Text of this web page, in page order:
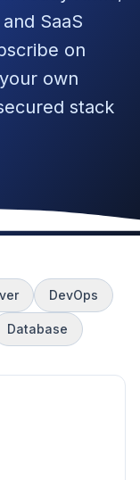
SaaS
on
own
stack
DevOps
Database